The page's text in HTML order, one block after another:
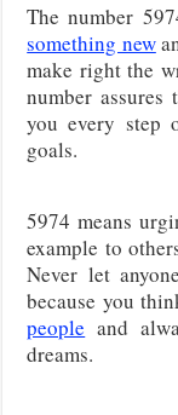
The number
something new
make right the
number
you every step
goals.
5974 means
example to
Never let
because you
people and
dreams.